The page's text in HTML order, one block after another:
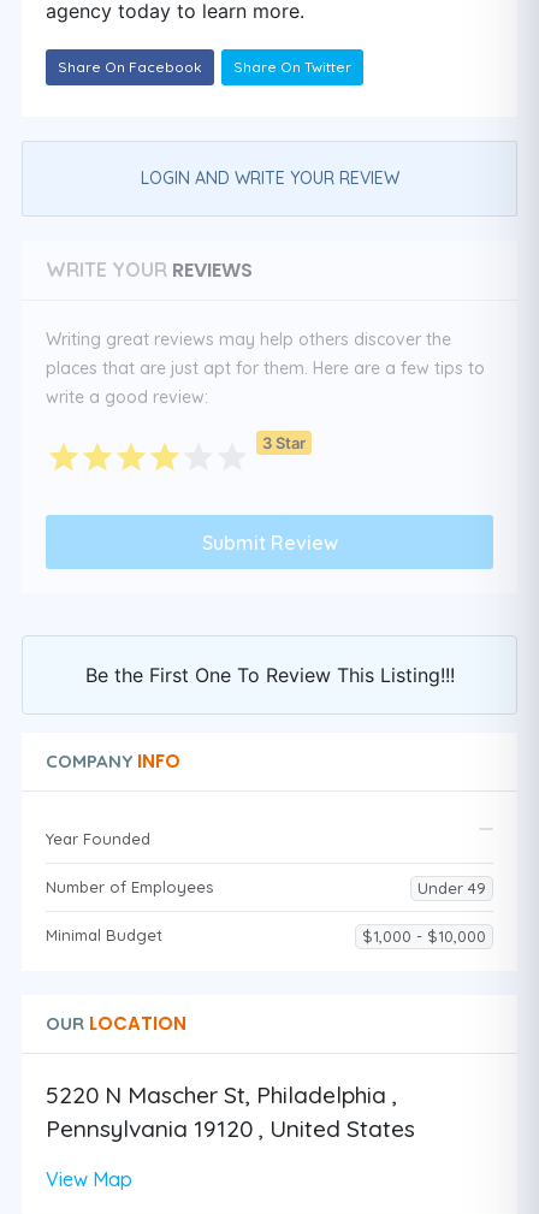
agency today to learn more.
Share On Facebook Share On Twitter
LOGIN AND WRITE YOUR REVIEW
WRITE YOUR REVIEWS
Writing great reviews may help others discover the
places that are just apt for them. Here are a few tips to
write a good review:
3 Star
Be the First One To Review This Listing!!!
COMPANY INFO
Year Founded
Number of Employees Under 49
Minimal Budget $1,000 - $10,000
OUR LOCATION
5220 N Mascher St, Philadelphia ,
Pennsylvania 19120 , United States
View Map